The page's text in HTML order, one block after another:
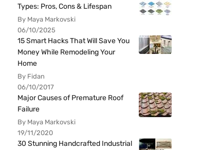
Types: Pros, Cons & Lifespan
By Maya Markovski
06/10/2025
15 Smart Hacks That Will Save You
Money While Remodeling Your
Home
By Fidan
06/10/2017
Major Causes of Premature Roof
Failure
By Maya Markovski
19/11/2020
30 Stunning Handcrafted Industrial